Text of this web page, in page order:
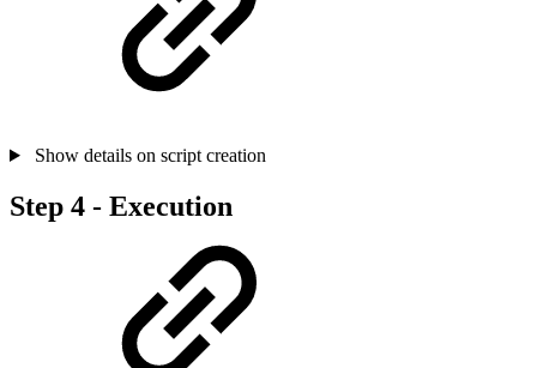
Show details on script creation
Step 4 - Execution